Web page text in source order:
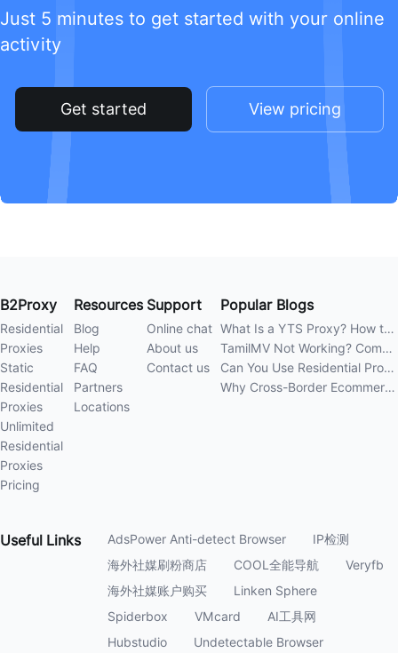
Just 5 minutes to get started with your online
activity
Get started View pricing
B2Proxy
Residential
Proxies
Static
Residential
Proxies
Unlimited
Residential
Proxies
Pricing
Resources
Blog
Help
FAQ
Partners
Locations
Support
Online chat
About us
Contact us
Popular Blogs
What Is a YTS Proxy? How to Improve Access Stability
TamilMV Not Working? Complete Guide to Causes and Solutions
Can You Use Residential Proxies Anywhere? A Complete Guide
Why Cross-Border Ecommerce Sellers Need Residential Proxies in 2026
Useful Links AdsPower Anti-detect Browser
IP检测
海外社媒刷粉商店
COOL全能导航
Veryfb
海外社媒账户购买
Linken Sphere
Spiderbox
VMcard
AI工具网
Hubstudio
Undetectable Browser